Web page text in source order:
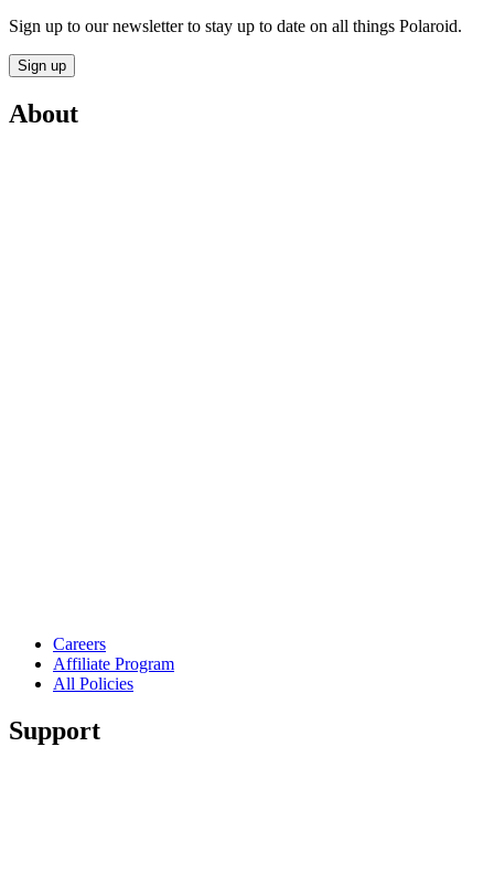
Sign up to our newsletter to stay up to date on all things Polaroid.
Sign up
About
Careers
Affiliate Program
All Policies
Support